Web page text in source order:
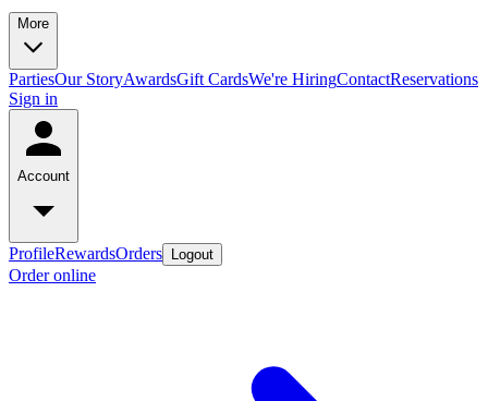
More
PartiesOur StoryAwardsGift CardsWe're HiringContactReservations
Sign in
Account
ProfileRewardsOrders Logout
Order online